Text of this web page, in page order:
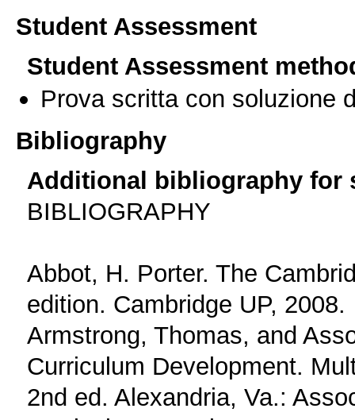
Student Assessment
Student Assessment
Prova scritta con soluzione
Bibliography
Additional bibliography for
BIBLIOGRAPHY
Abbot, H. Porter. The
edition. Cambridge UP, 2008.
Armstrong, Thomas, and
Curriculum Development.
2nd ed. Alexandria, Va.: